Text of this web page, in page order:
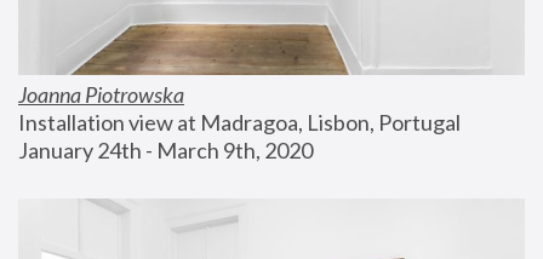
Joanna Piotrowska
Installation view at Madragoa, Lisbon, Portugal
January 24th - March 9th, 2020